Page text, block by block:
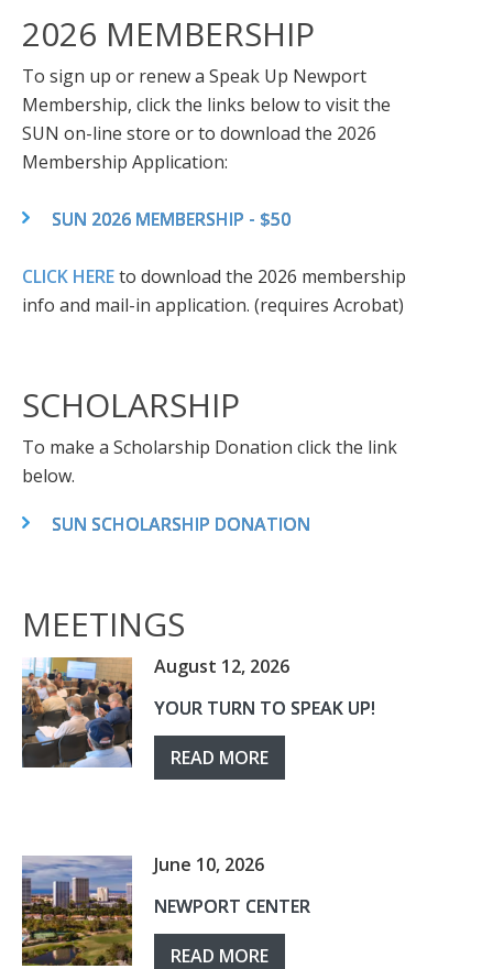
2026 MEMBERSHIP
To sign up or renew a Speak Up Newport
Membership, click the links below to visit the
SUN on-line store or to download the 2026
Membership Application:
SUN 2026 MEMBERSHIP - $50
CLICK HEREto download the 2026 membership
info and mail-in application. (requires Acrobat)
SCHOLARSHIP
To make a Scholarship Donation click the link
below.
SUN SCHOLARSHIP DONATION
MEETINGS
August 12, 2026
YOUR TURN TO SPEAK UP!
READ MORE
June 10, 2026
NEWPORT CENTER
READ MORE